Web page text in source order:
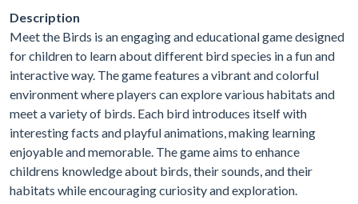
Description
Meet the Birds is an engaging and educational game designed
for children to learn about different bird species in a fun and
interactive way. The game features a vibrant and colorful
environment where players can explore various habitats and
meet a variety of birds. Each bird introduces itself with
interesting facts and playful animations, making learning
enjoyable and memorable. The game aims to enhance
childrens knowledge about birds, their sounds, and their
habitats while encouraging curiosity and exploration.